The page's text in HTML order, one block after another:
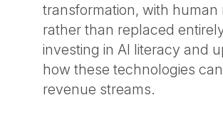
transformation, with
rather than replaced
investing in AI literacy and
how these technologies
revenue streams.